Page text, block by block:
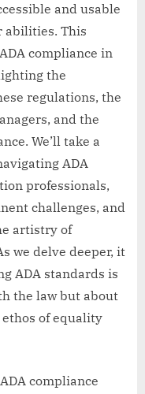
and usable
abilities. This
compliance in
the
regulations, the
and the
We’ll take a
ADA
professionals,
challenges, and
artistry of
we delve deeper, it
ADA standards is
the law but about
of equality
compliance